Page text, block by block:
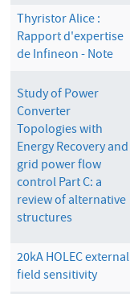
Thyristor Alice :
Rapport d'expertise
de Infineon - Note
Study of Power
Converter
Topologies with
Energy Recovery and
grid power flow
control Part C: a
review of alternative
structures
20kA HOLEC external
field sensitivity